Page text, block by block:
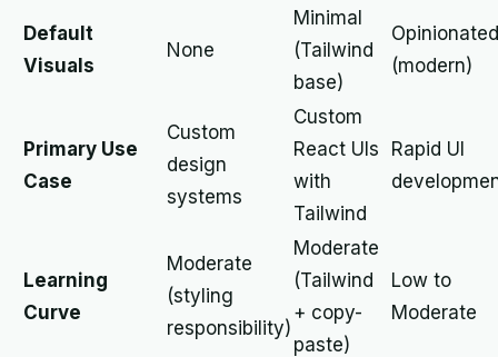
Default
Visuals
None
Minimal
(Tailwind
base)
Opinionated
(modern)
Primary Use
Case
Custom
design
systems
Custom
React UIs
with
Tailwind
Rapid UI
Learning
Curve
Moderate
(styling
responsibility)
Moderate
(Tailwind
+ copy-
paste)
Low to
Moderate